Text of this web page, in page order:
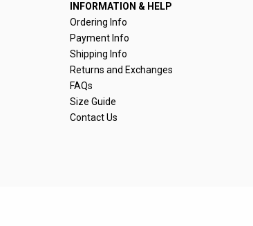
INFORMATION & HELP
Ordering Info
Payment Info
Shipping Info
Returns and Exchanges
FAQs
Size Guide
Contact Us